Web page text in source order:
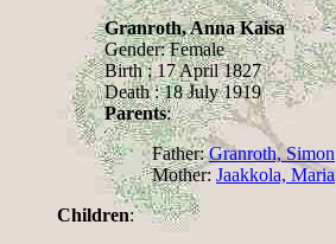
Granroth, Anna Kaisa
Gender: Female
Birth : 17 April 1827
Death : 18 July 1919
Parents:
Father:Granroth, Simon
Mother: Jaakkola, Maria
Children: